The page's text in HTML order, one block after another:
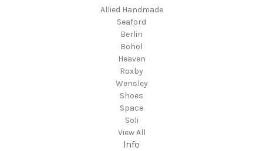
Allied Handmade
Seaford
Berlin
Bohol
Heaven
Roxby
Wensley
Shoes
Space
Soli
View All
Info